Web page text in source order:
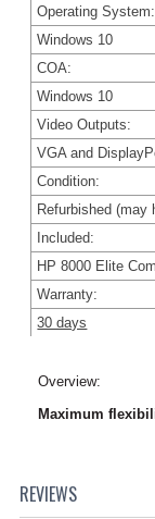
Operating System:
Windows 10
COA:
Windows 10
Video Outputs:
VGA and
Condition:
Refurbished (may
Included:
HP 8000 Elite
Warranty:
30 days
Overview:
Maximum
REVIEWS